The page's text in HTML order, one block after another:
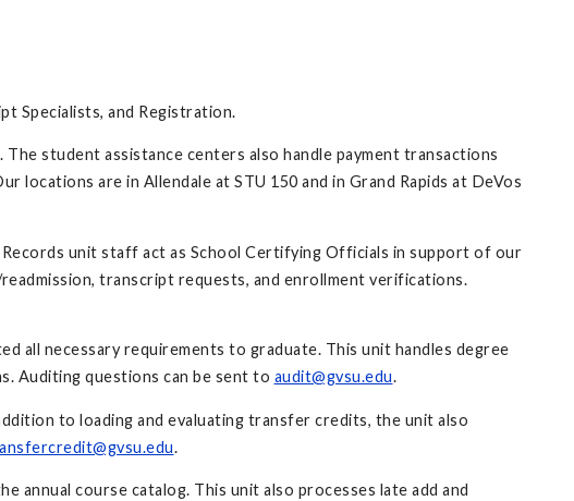
Specialists, and Registration.
student assistance centers also handle payment transactions
locations are in Allendale at STU 150 and in Grand Rapids at DeVos
unit staff act as School Certifying Officials in support of our
transcript requests, and enrollment verifications.
all necessary requirements to graduate. This unit handles degree
Auditing questions can be sent to audit@gvsu.edu.
to loading and evaluating transfer credits, the unit also
.
annual course catalog. This unit also processes late add and